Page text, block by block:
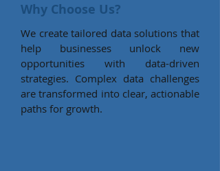
Why Choose Us?
We create tailored data solutions that
help businesses unlock new
opportunities with data-driven
strategies. Complex data challenges
are transformed into clear, actionable
paths for growth.